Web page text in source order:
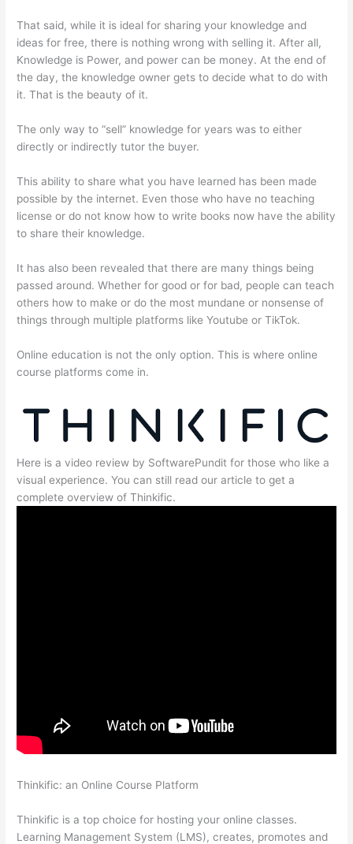
That said, while it is ideal for sharing your knowledge and
ideas for free, there is nothing wrong with selling it. After all,
Knowledge is Power, and power can be money. At the end of
the day, the knowledge owner gets to decide what to do with
it. That is the beauty of it.
The only way to “sell” knowledge for years was to either
directly or indirectly tutor the buyer.
This ability to share what you have learned has been made
possible by the internet. Even those who have no teaching
license or do not know how to write books now have the ability
to share their knowledge.
It has also been revealed that there are many things being
passed around. Whether for good or for bad, people can teach
others how to make or do the most mundane or nonsense of
things through multiple platforms like Youtube or TikTok.
Online education is not the only option. This is where online
course platforms come in.
Here is a video review by SoftwarePundit for those who like a
visual experience. You can still read our article to get a
complete overview of Thinkific.
Thinkific: an Online Course Platform
Thinkific is a top choice for hosting your online classes.
Learning Management System (LMS), creates, promotes and